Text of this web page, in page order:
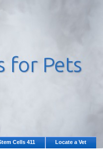
Cells 411 Locate a Vet